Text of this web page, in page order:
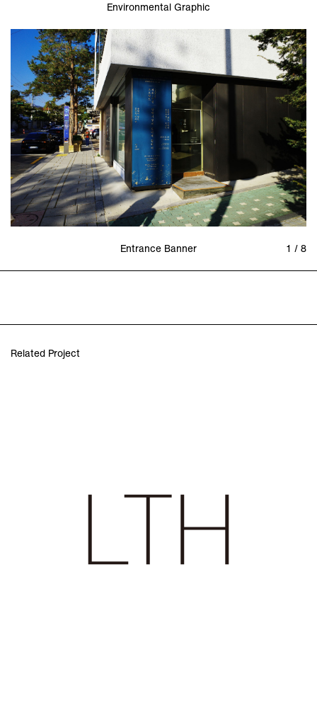
Environmental Graphic
Entrance Banner 1 / 8
Related Project